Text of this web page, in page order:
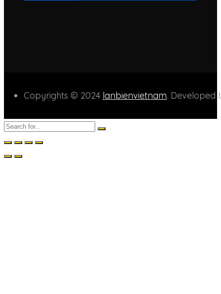
Copyrights © 2024 lanbienvietnam. Developed